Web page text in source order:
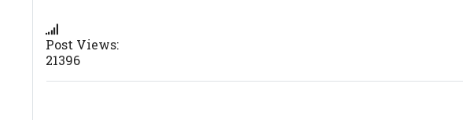
Post Views:
21396